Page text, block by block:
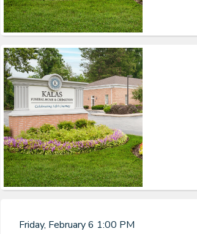
Friday, February 6 1:00 PM